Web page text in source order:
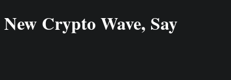
Crypto Wave, Say